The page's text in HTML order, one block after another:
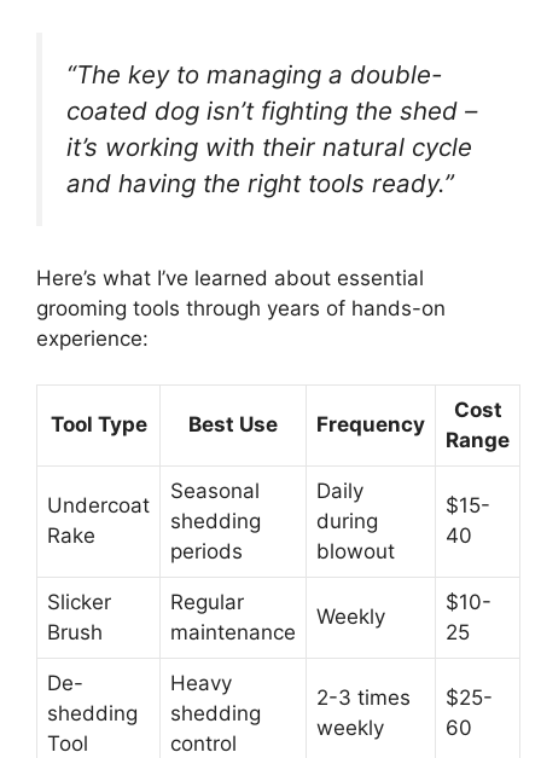
“The key to managing a double-
coated dog isn’t fighting the shed –
it’s working with their natural cycle
and having the right tools ready.”
Here’s what I’ve learned about essential
grooming tools through years of hands-on
experience:
Tool Type Best Use Frequency
Cost
Range
Undercoat
Rake
Seasonal
shedding
periods
Daily
during
blowout
$15-
40
Slicker
Brush
Regular
maintenance
Weekly
$10-
25
De-
shedding
Tool
Heavy
shedding
control
2-3 times
weekly
$25-
60